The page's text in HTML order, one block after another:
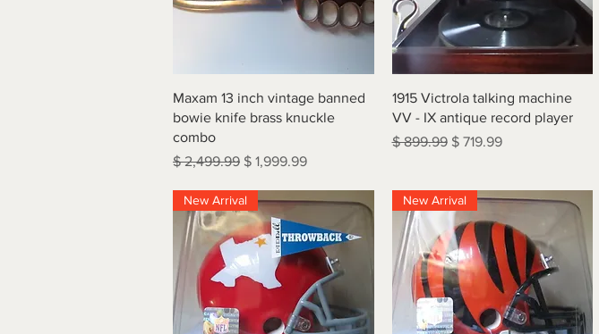
Quick View
Maxam 13 inch vintage banned
bowie knife brass knuckle
combo
Regular Price
$ 2,499.99 Sale Price
$ 1,999.99
Quick View
1915 Victrola talking machine
VV - IX antique record player
Regular Price
$ 899.99 Sale Price
$ 719.99
New Arrival New Arrival